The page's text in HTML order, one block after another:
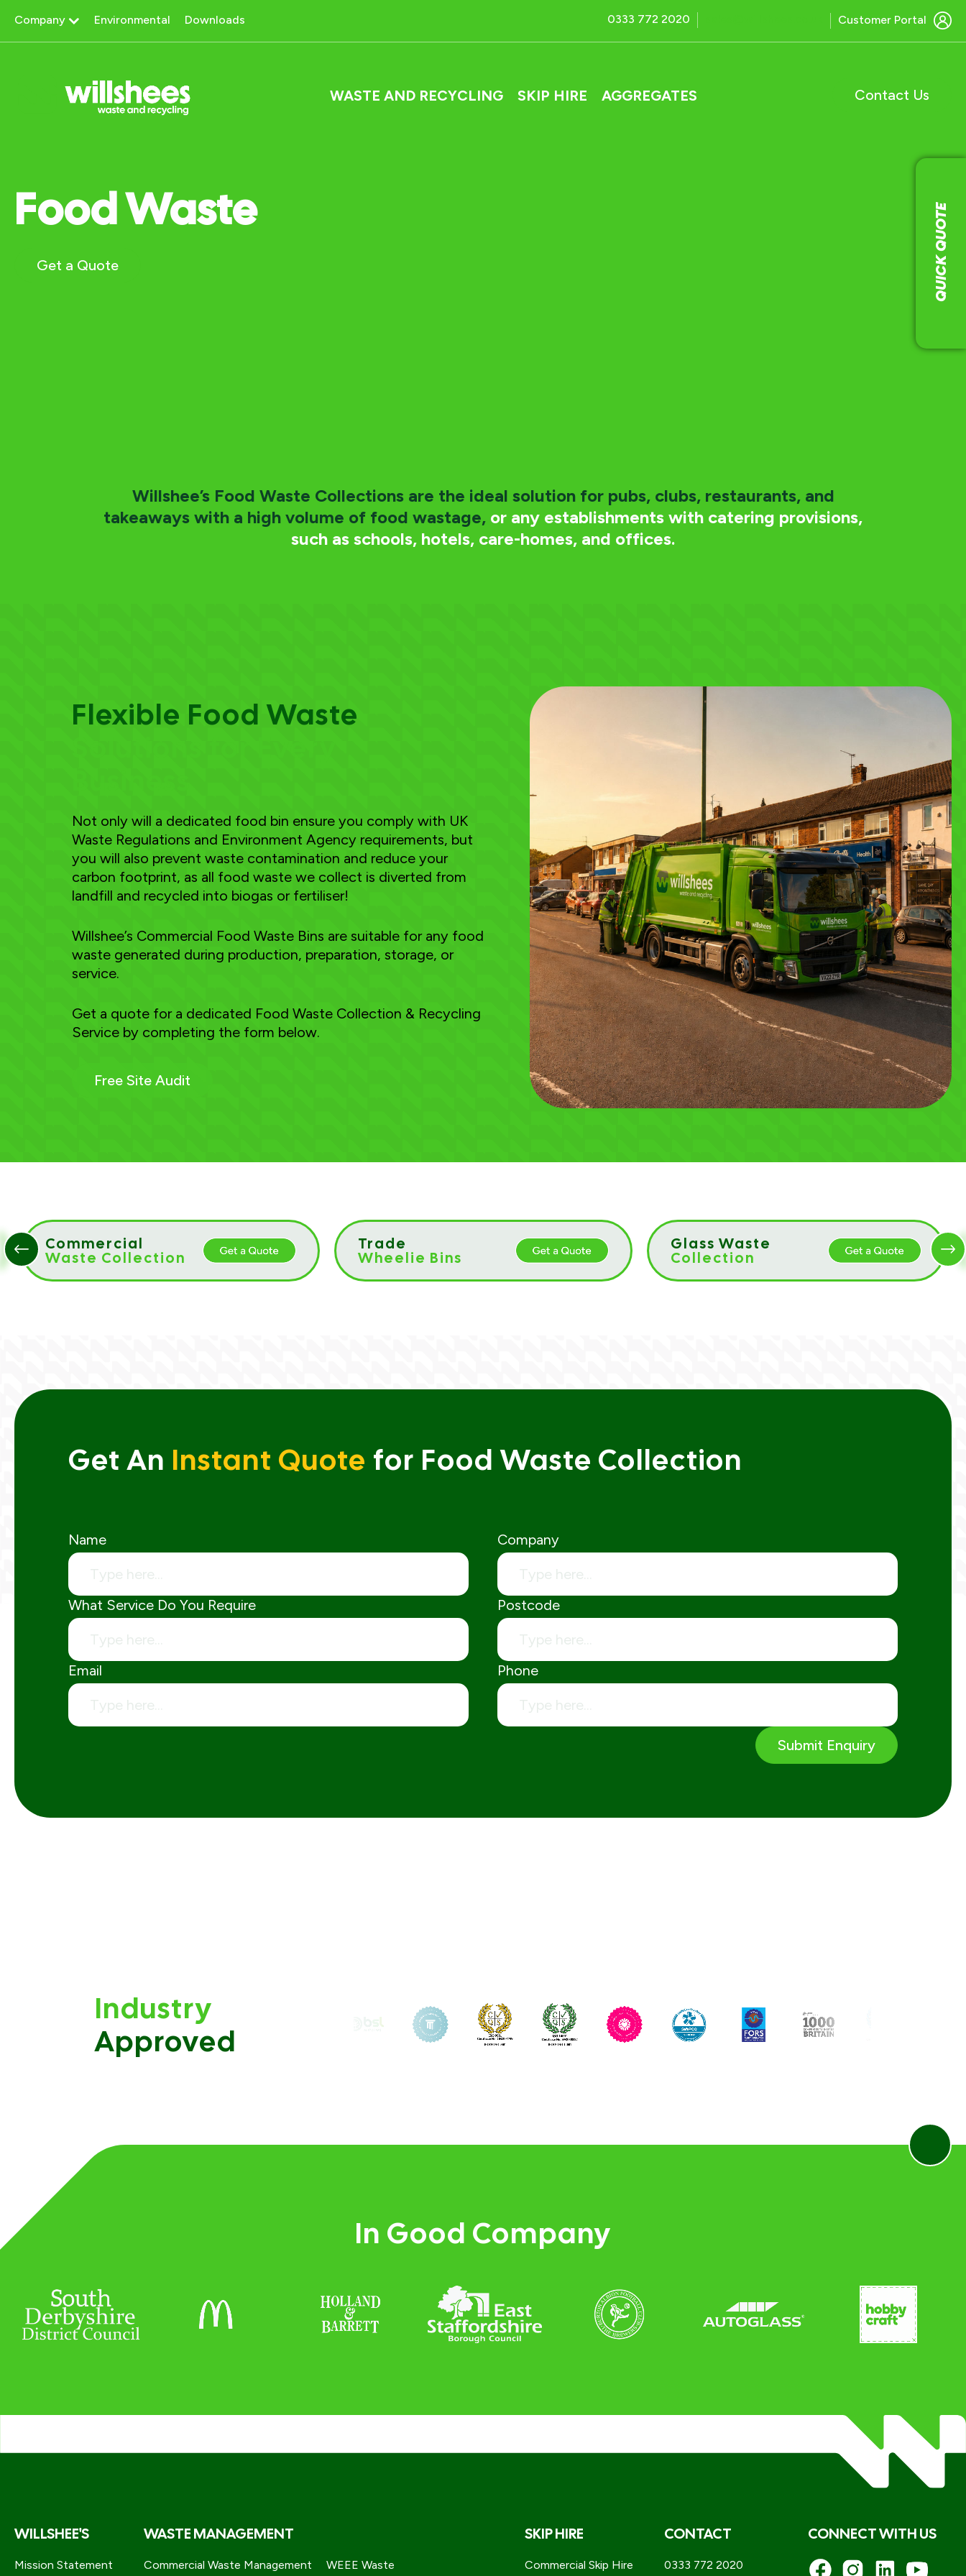
content
Company Environmental Downloads 0333 772 2020 Customer Portal
WASTE AND RECYCLING SKIP HIRE AGGREGATES Contact Us
QUICK QUOTE
Food Waste
Get a Quote
Willshee’s Food Waste Collections are the ideal solution for pubs, clubs, restaurants, and
takeaways with a high volume of food wastage, or any establishments with catering provisions,
such as schools, hotels, care-homes, and offices.
Flexible Food Waste
Not only will a dedicated food bin ensure you comply with UK
Waste Regulations and Environment Agency requirements, but
you will also prevent waste contamination and reduce your
carbon footprint, as all food waste we collect is diverted from
landfill and recycled into biogas or fertiliser!
Willshee’s Commercial Food Waste Bins are suitable for any food
waste generated during production, preparation, storage, or
service.
Get a quote for a dedicated Food Waste Collection & Recycling
Service by completing the form below.
Free Site Audit
Commercial
Waste Collection
Trade
Wheelie Bins
Glass Waste
Collection
Get An Instant Quote for Food Waste Collection
Name Company
What Service Do You Require Postcode
Email Phone
Industry
Approved
In Good Company
WILLSHEE'S
Mission Statement
WASTE MANAGEMENT
Commercial Waste Management WEEE Waste
SKIP HIRE
Commercial Skip Hire
CONTACT
0333 772 2020
CONNECT WITH US